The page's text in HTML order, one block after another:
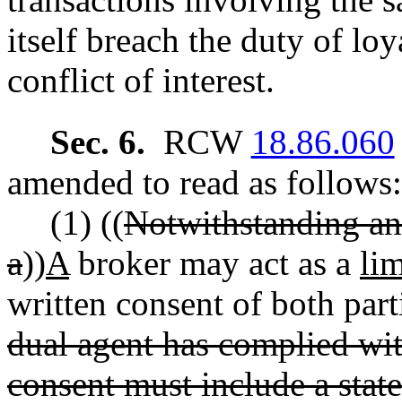
itself breach the duty of
conflict of interest.
Sec. 6. RCW 18.86.060
amended to read as follows:
(1) ((Notwithstanding
a))Abroker may act as a
written consent of both
dual agent has complied
consent must include a